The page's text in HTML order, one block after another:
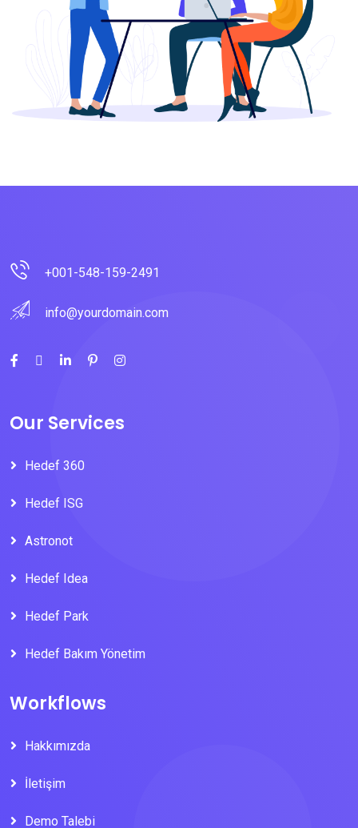
+001-548-159-2491
info@yourdomain.com
Our Services
Hedef 360
Hedef ISG
Astronot
Hedef Idea
Hedef Park
Hedef Bakım Yönetim
Workflows
Hakkımızda
İletişim
Demo Talebi